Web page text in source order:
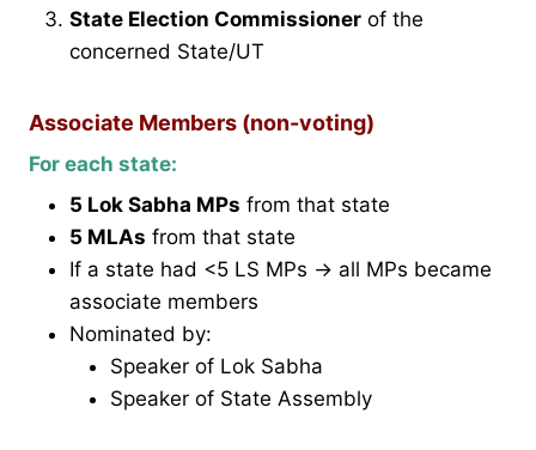
State Election Commissioner of the
concerned State/UT
Associate Members (non-voting)
For each state:
5 Lok Sabha MPs from that state
5 MLAs from that state
If a state had <5 LS MPs → all MPs became
associate members
Nominated by:
Speaker of Lok Sabha
Speaker of State Assembly